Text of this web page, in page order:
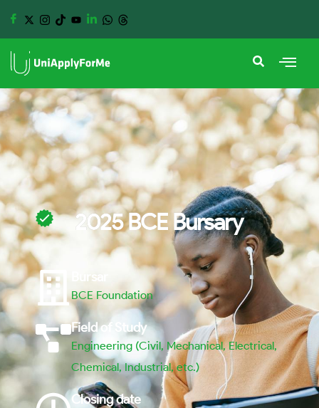
2025 BCE Bursary
Bursar
BCE Foundation
Field of Study
Engineering (Civil, Mechanical, Electrical,
Chemical, Industrial, etc.)
Closing date